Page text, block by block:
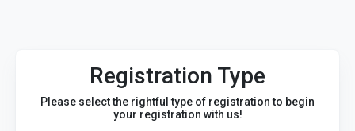
Registration Type
Please select the rightful type of registration to begin
your registration with us!